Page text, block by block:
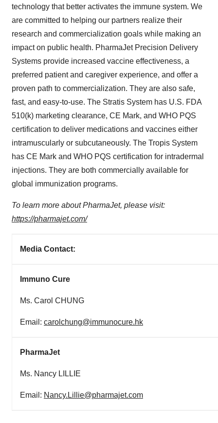
technology that better activates the immune system. We
are committed to helping our partners realize their
research and commercialization goals while making an
impact on public health. PharmaJet Precision Delivery
Systems provide increased vaccine effectiveness, a
preferred patient and caregiver experience, and offer a
proven path to commercialization. They are also safe,
fast, and easy-to-use. The Stratis System has U.S. FDA
510(k) marketing clearance, CE Mark, and WHO PQS
certification to deliver medications and vaccines either
intramuscularly or subcutaneously. The Tropis System
has CE Mark and WHO PQS certification for intradermal
injections. They are both commercially available for
global immunization programs.
To learn more about PharmaJet, please visit:
https://pharmajet.com/
Media Contact:
Immuno Cure
Ms. Carol CHUNG
Email: carolchung@immunocure.hk
PharmaJet
Ms. Nancy LILLIE
Email: Nancy.Lillie@pharmajet.com